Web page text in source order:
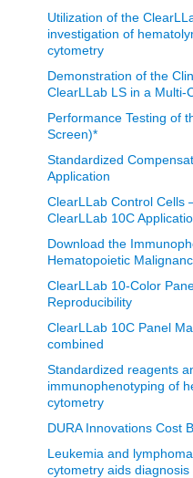
Utilization of the
investigation of
cytometry
Demonstration of the
ClearLLab LS in a Multi-
Performance Testing of
Screen)*
Standardized
Application
ClearLLab Control Cells
ClearLLab 10C
Download the
Hematopoietic
ClearLLab 10-Color
Reproducibility
ClearLLab 10C Panel
combined
Standardized reagents
immunophenotyping of
cytometry
DURA Innovations Cost
Leukemia and
cytometry aids diagnosis